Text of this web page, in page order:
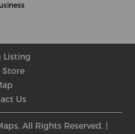
Listing
Store
Us
All Rights Reserved. |